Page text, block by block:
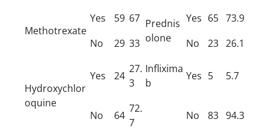
Methotrexate
Yes 59 67 Prednis
olone
Yes 65 73.9
No
29 33 No 23 26.1
Hydroxychlor
oquine
Yes 24
27.
3
Inflixima
b
Yes 5 5.7
No 64
72.
7
No 83 94.3